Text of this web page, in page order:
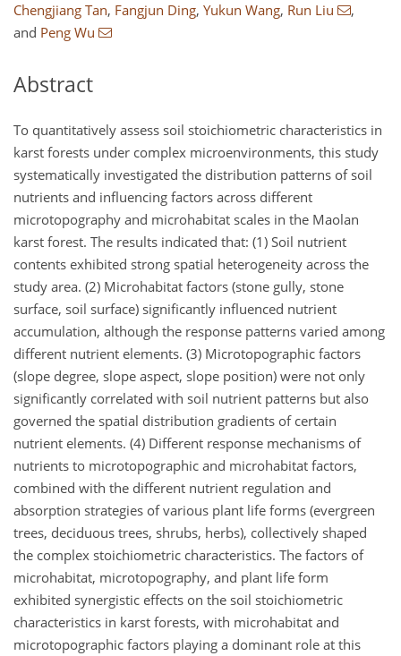
Chengjiang Tan, Fangjun Ding, Yukun Wang, Run Liu
,
and Peng Wu
Abstract
To quantitatively assess soil stoichiometric characteristics in
karst forests under complex microenvironments, this study
systematically investigated the distribution patterns of soil
nutrients and influencing factors across different
microtopography and microhabitat scales in the Maolan
karst forest. The results indicated that: (1) Soil nutrient
contents exhibited strong spatial heterogeneity across the
study area. (2) Microhabitat factors (stone gully, stone
surface, soil surface) significantly influenced nutrient
accumulation, although the response patterns varied among
different nutrient elements. (3) Microtopographic factors
(slope degree, slope aspect, slope position) were not only
significantly correlated with soil nutrient patterns but also
governed the spatial distribution gradients of certain
nutrient elements. (4) Different response mechanisms of
nutrients to microtopographic and microhabitat factors,
combined with the different nutrient regulation and
absorption strategies of various plant life forms (evergreen
trees, deciduous trees, shrubs, herbs), collectively shaped
the complex stoichiometric characteristics. The factors of
microhabitat, microtopography, and plant life form
exhibited synergistic effects on the soil stoichiometric
characteristics in karst forests, with microhabitat and
microtopographic factors playing a dominant role at this